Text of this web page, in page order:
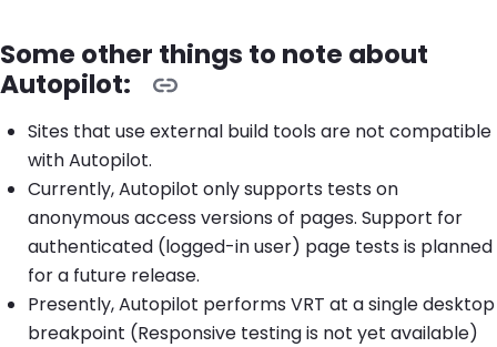
Some other things to note about
Autopilot:
Sites that use external build tools are not compatible
with Autopilot.
Currently, Autopilot only supports tests on
anonymous access versions of pages. Support for
authenticated (logged-in user) page tests is planned
for a future release.
Presently, Autopilot performs VRT at a single desktop
breakpoint (Responsive testing is not yet available)